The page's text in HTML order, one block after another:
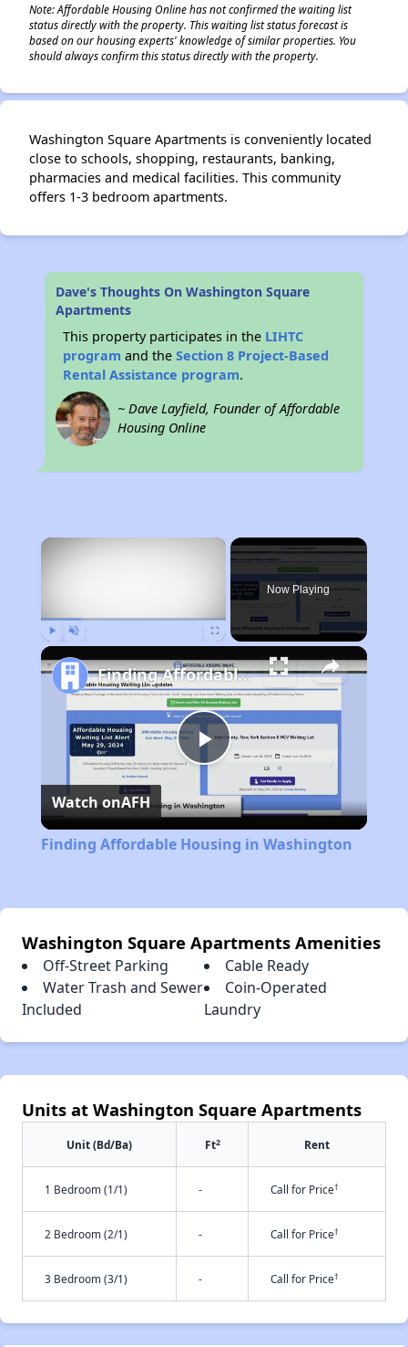
Note: Affordable Housing Online has not confirmed the waiting list
status directly with the property. This waiting list status forecast is
based on our housing experts' knowledge of similar properties. You
should always confirm this status directly with the property.
Washington Square Apartments is conveniently located
close to schools, shopping, restaurants, banking,
pharmacies and medical facilities. This community
offers 1-3 bedroom apartments.
Dave's Thoughts On Washington Square
Apartments
This property participates in the LIHTC
program and theSection 8 Project-Based
Rental Assistance program.
~ Dave Layfield, Founder of Affordable
Housing Online
×
Now Playing
Play
Video
Finding Affordable Housing in Washington
Watch onAFH
Finding Affordable Housing in Washington
Washington Square Apartments Amenities
Off-Street Parking
Cable Ready
Water Trash and Sewer
Included
Coin-Operated
Laundry
Units at Washington Square Apartments
Unit (Bd/Ba) Ft2 Rent
1 Bedroom (1/1) - Call for Price†
2 Bedroom (2/1) - Call for Price†
3 Bedroom (3/1) - Call for Price†